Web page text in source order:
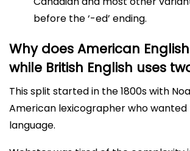
before the ‘-ed’ ending.
Why does American English
while British English uses
This split started in the 1800s with
American lexicographer who
language.